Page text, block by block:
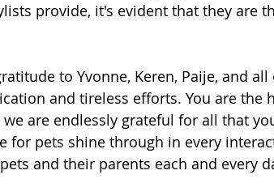
provide, it's evident that they are
to Yvonne, Keren, Paije, and
and tireless efforts. You are the
are endlessly grateful for all that
for pets shine through in every
and their parents each and every